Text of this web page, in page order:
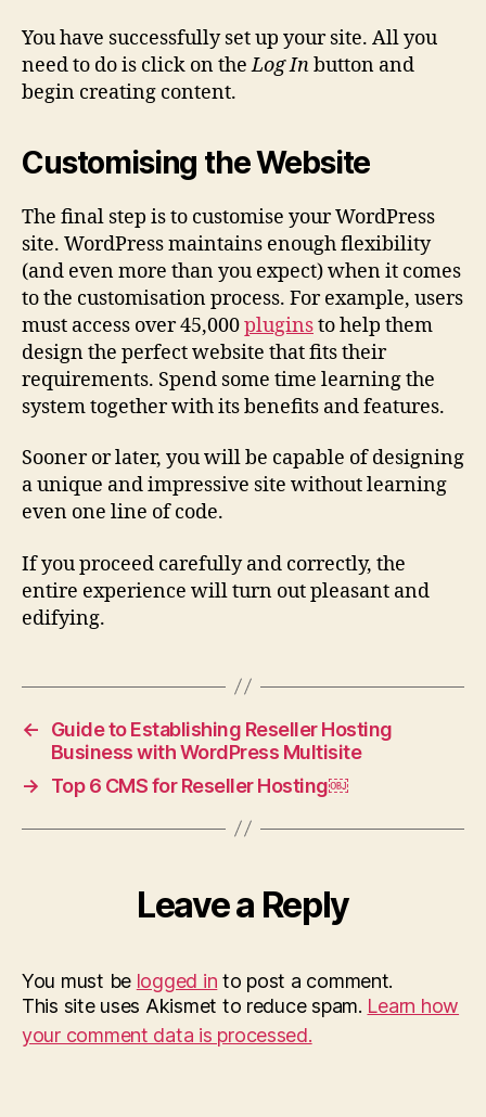
You have successfully set up your site. All you
need to do is click on theLog Inbutton and
begin creating content.
Customising the Website
The final step is to customise your WordPress
site. WordPress maintains enough flexibility
(and even more than you expect) when it comes
to the customisation process. For example, users
must access over 45,000pluginsto help them
design the perfect website that fits their
requirements. Spend some time learning the
system together with its benefits and features.
Sooner or later, you will be capable of designing
a unique and impressive site without learning
even one line of code.
If you proceed carefully and correctly, the
entire experience will turn out pleasant and
edifying.
←
Guide to Establishing Reseller Hosting
Business with WordPress Multisite
→
Top 6 CMS for Reseller Hosting￼
Leave a Reply
You must be logged in to post a comment.
This site uses Akismet to reduce spam. Learn how
your comment data is processed.